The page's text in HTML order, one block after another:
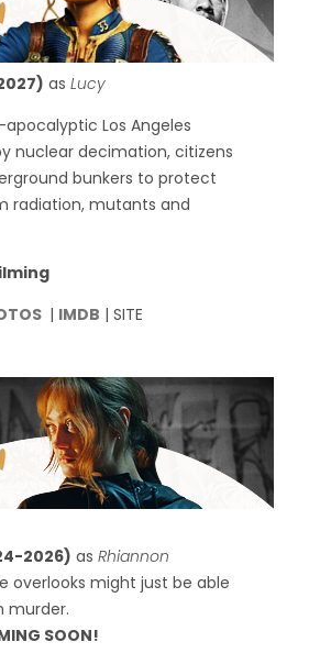
asLucy
Los Angeles
nuclear decimation, citizens
bunkers to protect
radiation, mutants and
| IMDB | SITE
2026) asRhiannon
overlooks might just be able
murder.
SOON!